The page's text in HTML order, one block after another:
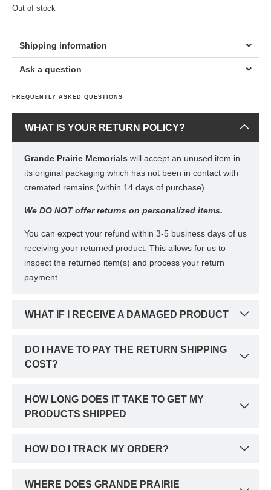
Out of stock
Shipping information
Ask a question
FREQUENTLY ASKED QUESTIONS
WHAT IS YOUR RETURN POLICY?
Grande Prairie Memorials will accept an unused item in
its original packaging which has not been in contact with
cremated remains (within 14 days of purchase).
We DO NOT offer returns on personalized items.
You can expect your refund within 3-5 business days of us
receiving your returned product. This allows for us to
inspect the returned item(s) and process your return
payment.
WHAT IF I RECEIVE A DAMAGED PRODUCT
DO I HAVE TO PAY THE RETURN SHIPPING
COST?
HOW LONG DOES IT TAKE TO GET MY
PRODUCTS SHIPPED
HOW DO I TRACK MY ORDER?
WHERE DOES GRANDE PRAIRIE